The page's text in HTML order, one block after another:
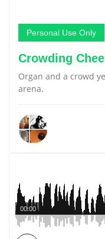
Personal Use Only
Crowding
Organ and a crowd
arena.
00:00